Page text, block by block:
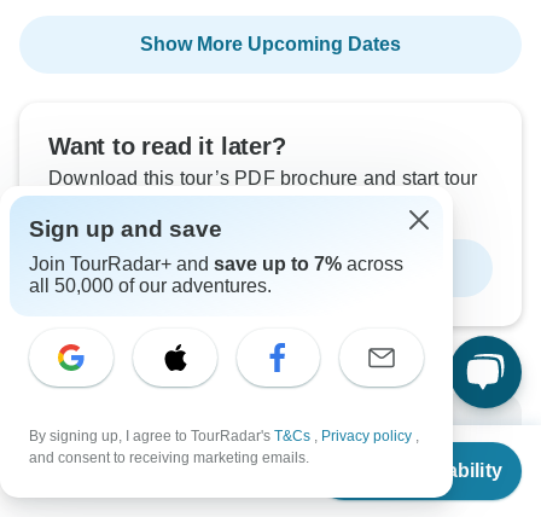
From $5,385
Check Availability
Show More Upcoming Dates
Want to read it later?
Download this tour’s PDF brochure and start tour
planning offline
Download Brochure
Why book with TourRadar?
Sign up and save
Join TourRadar+ and save up to 7% across
all 50,000 of our adventures.
By signing up, I agree to TourRadar's T&Cs , Privacy policy ,
and consent to receiving marketing emails.